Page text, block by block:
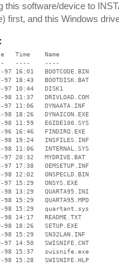
this software/device to
first, and this Windows
Time    Name
----    ----
97 16:01   BOOTCODE.BIN
97 18:43   BOOTDISK.BAT
97 10:44   DISK1
98 11:37   DRIVLOAD.COM
97 11:06   DYNAATA.INF
98 18:26   DYNAICON.EXE
98 11:59   EGIDE100.SYS
96 16:46   FINDIRQ.EXE
98 19:24   INSFILES.INF
98 11:06   INTERNAL.SYS
97 20:32   MYDRIVE.BAT
97 17:38   OEMSETUP.INF
98 12:02   ONSPECLD.BIN
97 15:29   ONSYS.EXE
98 13:29   QUARTA95.INI
98 15:29   QUARTA95.MPD
98 15:29   quartant.sys
98 14:17   README.TXT
98 18:26   SETUP.EXE
98 15:29   SN32LAN.INF
97 14:50   SWISNIFE.CNT
98 15:37   swisnife.exe
98 15:28   SWISNIFE.HLP